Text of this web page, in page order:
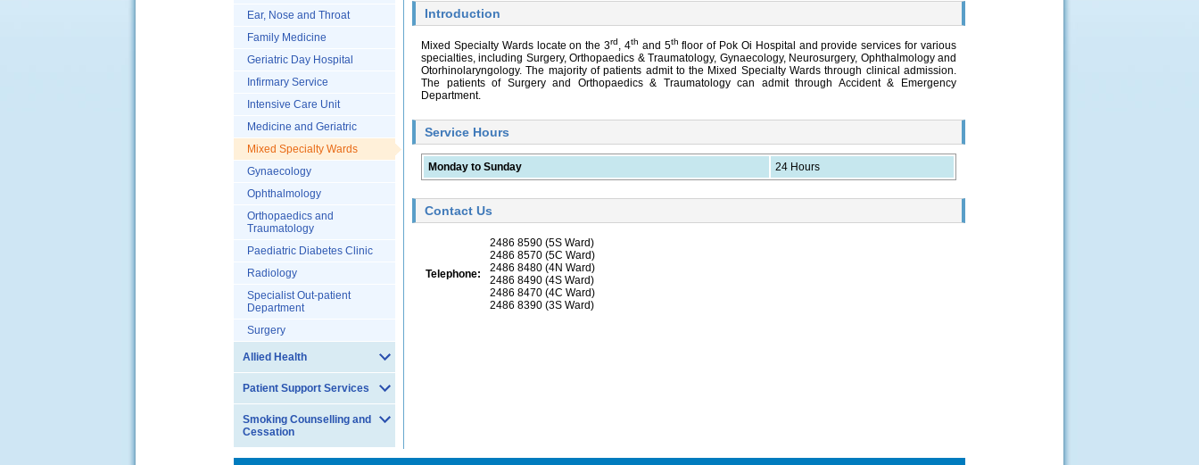
Ear, Nose and Throat
Family Medicine
Geriatric Day Hospital
Infirmary Service
Intensive Care Unit
Medicine and Geriatric
Mixed Specialty Wards
Gynaecology
Ophthalmology
Orthopaedics and
Traumatology
Paediatric Diabetes Clinic
Radiology
Specialist Out-patient
Department
Surgery
Allied Health
Patient Support Services
Smoking Counselling and
Cessation
Introduction
Mixed Specialty Wards locate on the 3rd, 4th and 5th floor of Pok Oi Hospital and provide services for various
specialties, including Surgery, Orthopaedics & Traumatology, Gynaecology, Neurosurgery, Ophthalmology and
Otorhinolaryngology. The majority of patients admit to the Mixed Specialty Wards through clinical admission.
The patients of Surgery and Orthopaedics & Traumatology can admit through Accident & Emergency
Department.
Service Hours
Monday to Sunday 24 Hours
Contact Us
Telephone:
2486 8590 (5S Ward)
2486 8570 (5C Ward)
2486 8480 (4N Ward)
2486 8490 (4S Ward)
2486 8470 (4C Ward)
2486 8390 (3S Ward)